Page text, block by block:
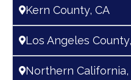
v
e
Kern County, CA
Los Angeles
Northern California,